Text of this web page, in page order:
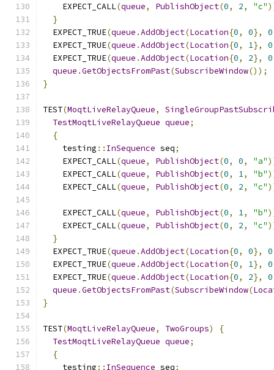
    EXPECT_CALL
(queue, PublishObject(0, 2, "c"
}
  EXPECT_TRUE
(queue .AddObject(Location{0, 0}, 0
  EXPECT_TRUE
(queue .AddObject(Location{0, 1}, 0
  EXPECT_TRUE
(queue .AddObject(Location{0, 2}, 0
queue .GetObjectsFromPast(SubscribeWindow());
}
TEST(MoqtLiveRelayQueue,
TestMoqtLiveRelayQueue queue;
{
    testing
:: InSequence seq;
    EXPECT_CALL
(queue, PublishObject(0, 0, "a"
    EXPECT_CALL
(queue, PublishObject(0, 1, "b"
    EXPECT_CALL
(queue, PublishObject(0, 2, "c"
    EXPECT_CALL
(queue, PublishObject(0, 1, "b"
    EXPECT_CALL
(queue, PublishObject(0, 2, "c"
}
  EXPECT_TRUE
(queue .AddObject(Location{0, 0}, 0
  EXPECT_TRUE
(queue .AddObject(Location{0, 1}, 0
  EXPECT_TRUE
(queue .AddObject(Location{0, 2}, 0
queue .GetObjectsFromPast(SubscribeWindow(
}
TEST(MoqtLiveRelayQueue, TwoGroups)
{
TestMoqtLiveRelayQueue queue;
{
    testing
:: InSequence seq;